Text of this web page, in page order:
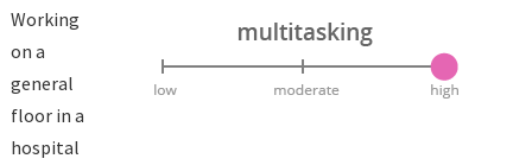
Working
on a
general
floor in a
hospital